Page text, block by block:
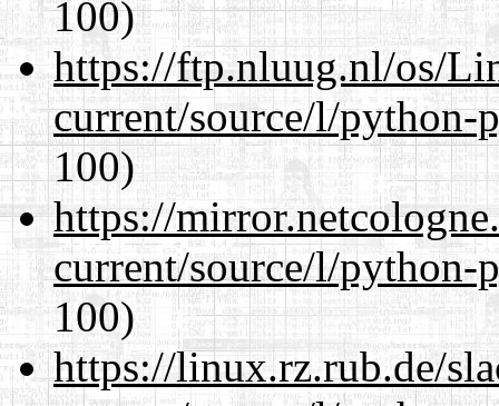
100)
https://ftp.nluug.nl/os/
current/source/l/python-
100)
https://
current/source/l/python-
100)
https://linux.rz.rub.de/